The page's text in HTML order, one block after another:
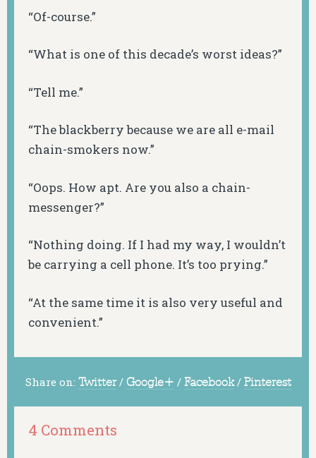
“Of-course.”
“What is one of this decade’s worst ideas?”
“Tell me.”
“The blackberry because we are all e-mail
chain-smokers now.”
“Oops. How apt. Are you also a chain-
messenger?”
“Nothing doing. If I had my way, I wouldn’t
be carrying a cell phone. It’s too prying.”
“At the same time it is also very useful and
convenient.”
Share on: Twitter / Google+ / Facebook / Pinterest
4 Comments